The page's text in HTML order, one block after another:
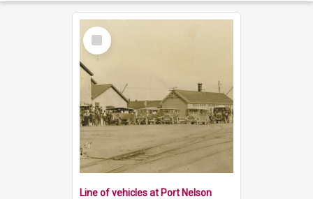
Select
Item
Line of vehicles at Port Nelson